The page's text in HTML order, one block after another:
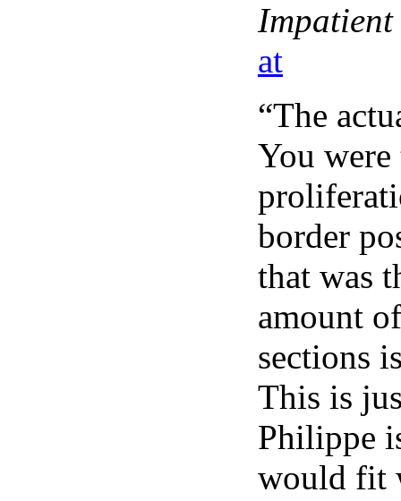
Impatient
at
“The
You
border
that was
amount
sections
This is
Philippe
would fit